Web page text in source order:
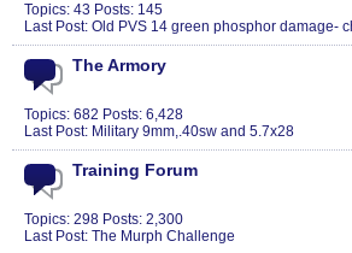
Topics: 43 Posts: 145
Last Post: Old PVS 14 green phosphor damage-
The Armory
Topics: 682 Posts: 6,428
Last Post: Military 9mm,.40sw and 5.7x28
Training Forum
Topics: 298 Posts: 2,300
Last Post: The Murph Challenge